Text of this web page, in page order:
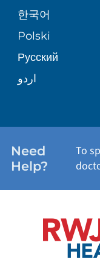
PATIENT
SITE MAP
WELLNESS
한국어
Polski
Русский
اردو
Need
Help?
To